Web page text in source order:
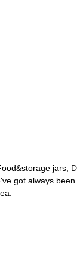
jars,
got always been